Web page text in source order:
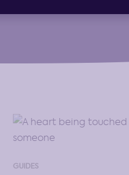
GUIDES